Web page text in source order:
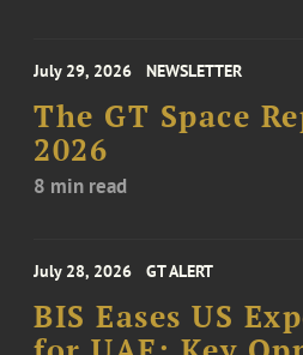
July 29, 2026 NEWSLETTER
The GT Space
2026
8 min read
July 28, 2026 GT ALERT
BIS Eases US